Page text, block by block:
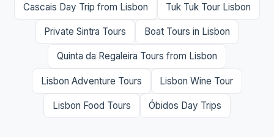
Cascais Day Trip from Lisbon Tuk Tuk Tour Lisbon
Private Sintra Tours Boat Tours in Lisbon
Quinta da Regaleira Tours from Lisbon
Lisbon Adventure Tours Lisbon Wine Tour
Lisbon Food Tours Óbidos Day Trips